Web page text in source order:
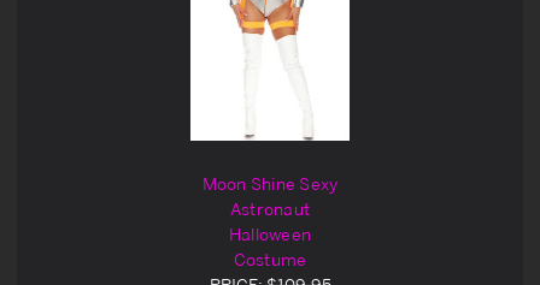
Moon Shine Sexy
Astronaut
Halloween
Costume